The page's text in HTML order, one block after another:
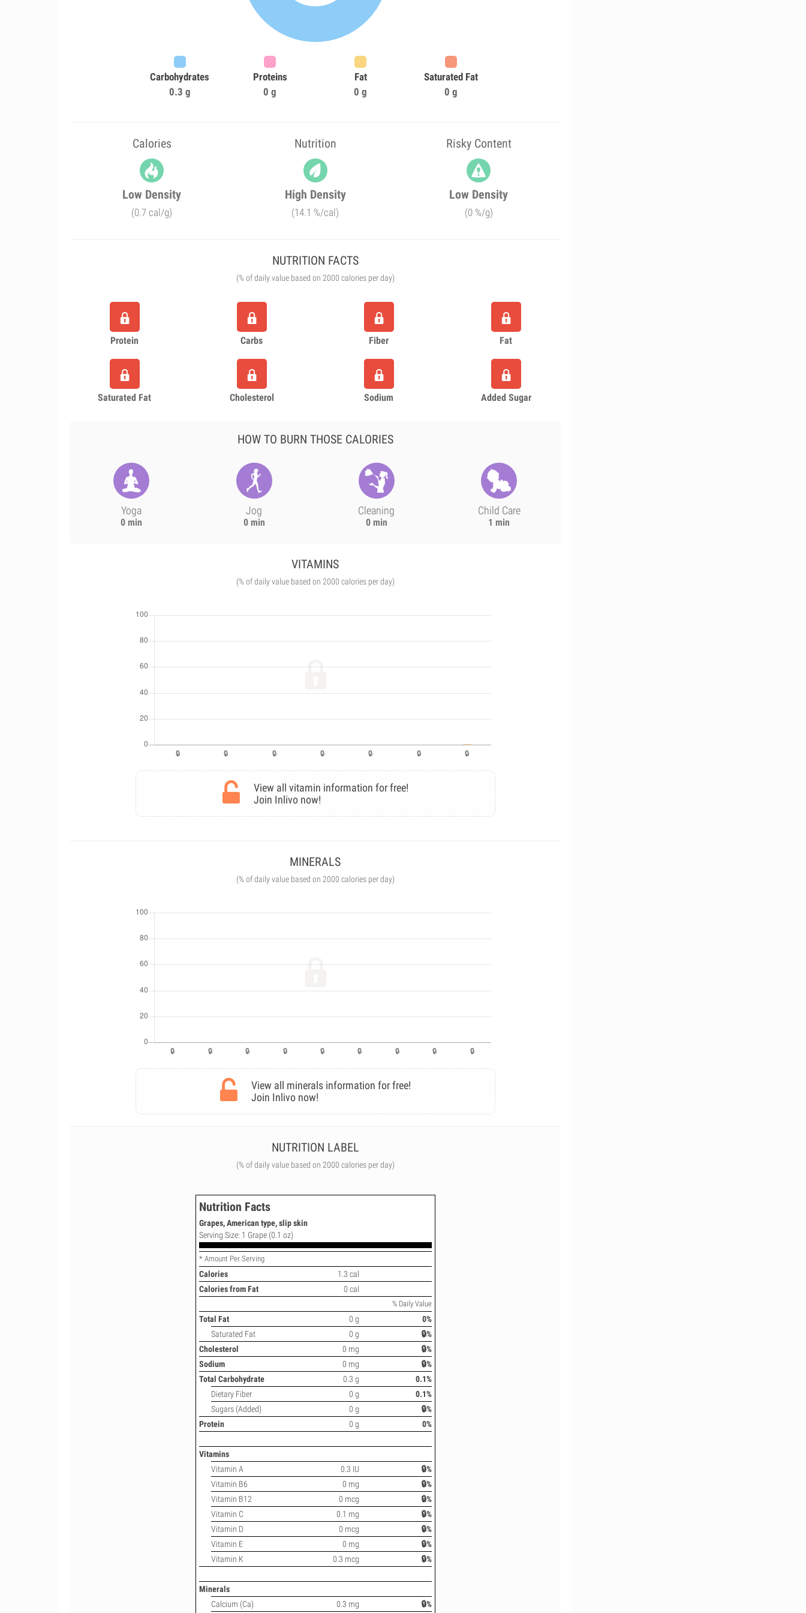
Carbohydrates
0.3 g
Proteins
0 g
Fat
0 g
Saturated Fat
0 g
Calories Nutrition Risky Content
Low Density
(0.7 cal/g)
High Density
(14.1 %/cal)
Low Density
(0 %/g)
NUTRITION FACTS
(% of daily value based on 2000 calories per day)
Protein Carbs Fiber Fat
Saturated Fat Cholesterol Sodium Added Sugar
HOW TO BURN THOSE CALORIES
Yoga
0 min
Jog
0 min
Cleaning
0 min
Child Care
1 min
VITAMINS
(% of daily value based on 2000 calories per day)
View all vitamin information for free!
Join Inlivo now!
MINERALS
(% of daily value based on 2000 calories per day)
View all minerals information for free!
Join Inlivo now!
NUTRITION LABEL
(% of daily value based on 2000 calories per day)
Nutrition Facts
Grapes, American type, slip skin
Serving Size: 1 Grape (0.1 oz)
* Amount Per Serving
Calories
1.3 cal
Calories from Fat
0 cal
% Daily Value
Total Fat 0 g
0%
Saturated Fat
0 g
🔒%
Cholesterol
0 mg
🔒%
Sodium
0 mg
🔒%
Total Carbohydrate
0.3 g
0.1%
Dietary Fiber
0 g
0.1%
Sugars (Added)
0 g
🔒%
Protein
0 g 0%
Vitamins
Vitamin A
0.3 IU
🔒%
Vitamin B6
0 mg
🔒%
Vitamin B12
0 mcg
🔒%
Vitamin C
0.1 mg
🔒%
Vitamin D
0 mcg
🔒%
Vitamin E
0 mg
🔒%
Vitamin K
0.3 mcg 🔒%
Minerals
Calcium (Ca)
0.3 mg 🔒%